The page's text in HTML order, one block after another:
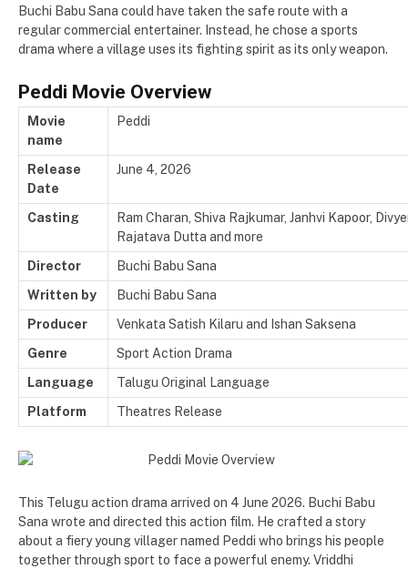
Buchi Babu Sana could have taken the safe route with a
regular commercial entertainer. Instead, he chose a sports
drama where a village uses its fighting spirit as its only weapon.
Peddi Movie Overview
Movie
name
Peddi
Release
Date
June 4, 2026
Casting
Ram Charan, Shiva Rajkumar, Janhvi Kapoor,
Rajatava Dutta and more
Director
Buchi Babu Sana
Written by
Buchi Babu Sana
Producer
Venkata Satish Kilaru and Ishan Saksena
Genre
Sport Action Drama
Language
Talugu Original Language
Platform
Theatres Release
This Telugu action drama arrived on 4 June 2026. Buchi Babu
Sana wrote and directed this action film. He crafted a story
about a fiery young villager named Peddi who brings his people
together through sport to face a powerful enemy. Vriddhi